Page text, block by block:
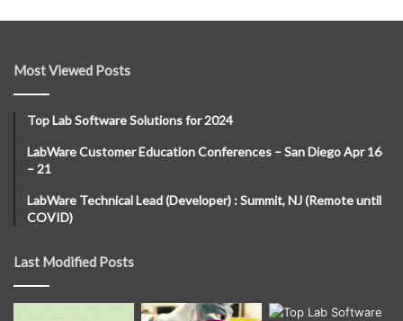
Most Viewed Posts
Top Lab Software Solutions for 2024
LabWare Customer Education Conferences – San Diego Apr 16
– 21
LabWare Technical Lead (Developer) : Summit, NJ (Remote until
COVID)
Last Modified Posts